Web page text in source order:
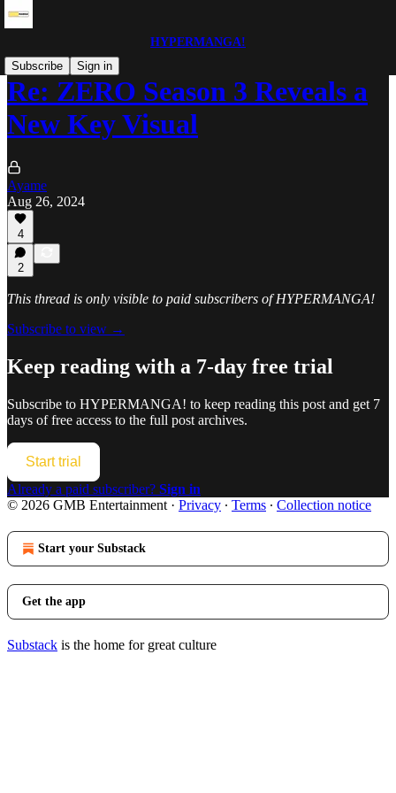
HYPERMANGA!
Subscribe
Sign in
Re: ZERO Season 3 Reveals a
New Key Visual
Ayame
Aug 26, 2024
4
2
This thread is only visible to paid subscribers of HYPERMANGA!
Subscribe to view →
Keep reading with a 7-day free trial
Subscribe to HYPERMANGA! to keep reading this post and get 7
days of free access to the full post archives.
Start trial
Already a paid subscriber? Sign in
© 2026 GMB Entertainment · Privacy ∙ Terms ∙ Collection notice
Start your Substack
Get the app
Substack is the home for great culture